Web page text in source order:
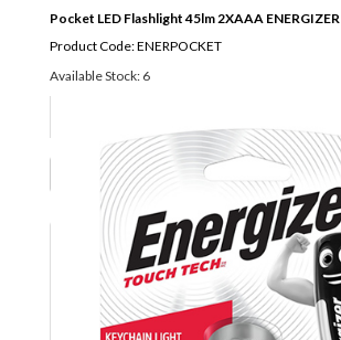
Pocket LED Flashlight 45lm 2XAAA ENERGIZER
Product Code: ENERPOCKET
Available Stock: 6